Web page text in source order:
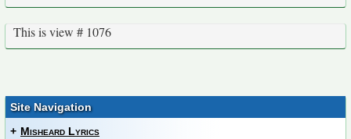
This is view # 1076
Site Navigation
+ Misheard Lyrics